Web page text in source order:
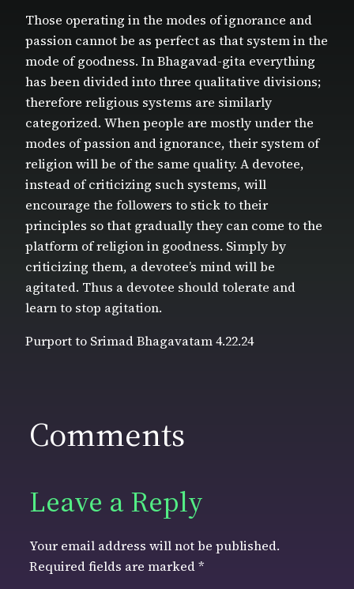
Those operating in the modes of ignorance and
passion cannot be as perfect as that system in the
mode of goodness. In Bhagavad-gita everything
has been divided into three qualitative divisions;
therefore religious systems are similarly
categorized. When people are mostly under the
modes of passion and ignorance, their system of
religion will be of the same quality. A devotee,
instead of criticizing such systems, will
encourage the followers to stick to their
principles so that gradually they can come to the
platform of religion in goodness. Simply by
criticizing them, a devotee’s mind will be
agitated. Thus a devotee should tolerate and
learn to stop agitation.
Purport to Srimad Bhagavatam 4.22.24
Comments
Leave a Reply
Your email address will not be published.
Required fields are marked*